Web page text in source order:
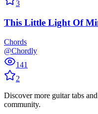
3
This Little Light Of
Chords
@Chordly
141
2
Discover more guitar tabs
community.